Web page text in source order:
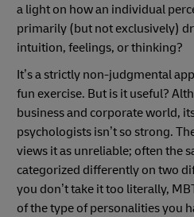
a light on how an individual
primarily (but not exclusively)
intuition, feelings, or thinking?
It’s a strictly non-judgmental
fun exercise. But is it useful?
business and corporate world,
psychologists isn’t so strong.
views it as unreliable; often the
categorized differently on two
you don’t take it too literally,
of the type of personalities you